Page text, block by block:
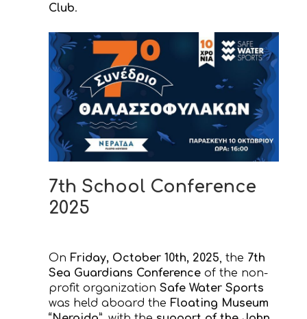
Club.
7th School Conference
2025
On Friday, October 10th, 2025 , the 7th
Sea Guardians Conferenceof the non-
profit organization Safe Water Sports
was held aboard the Floating Museum